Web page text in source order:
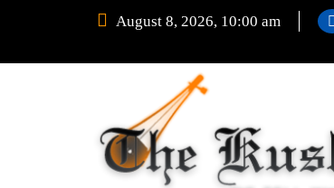
August 8, 2026, 10:00 am